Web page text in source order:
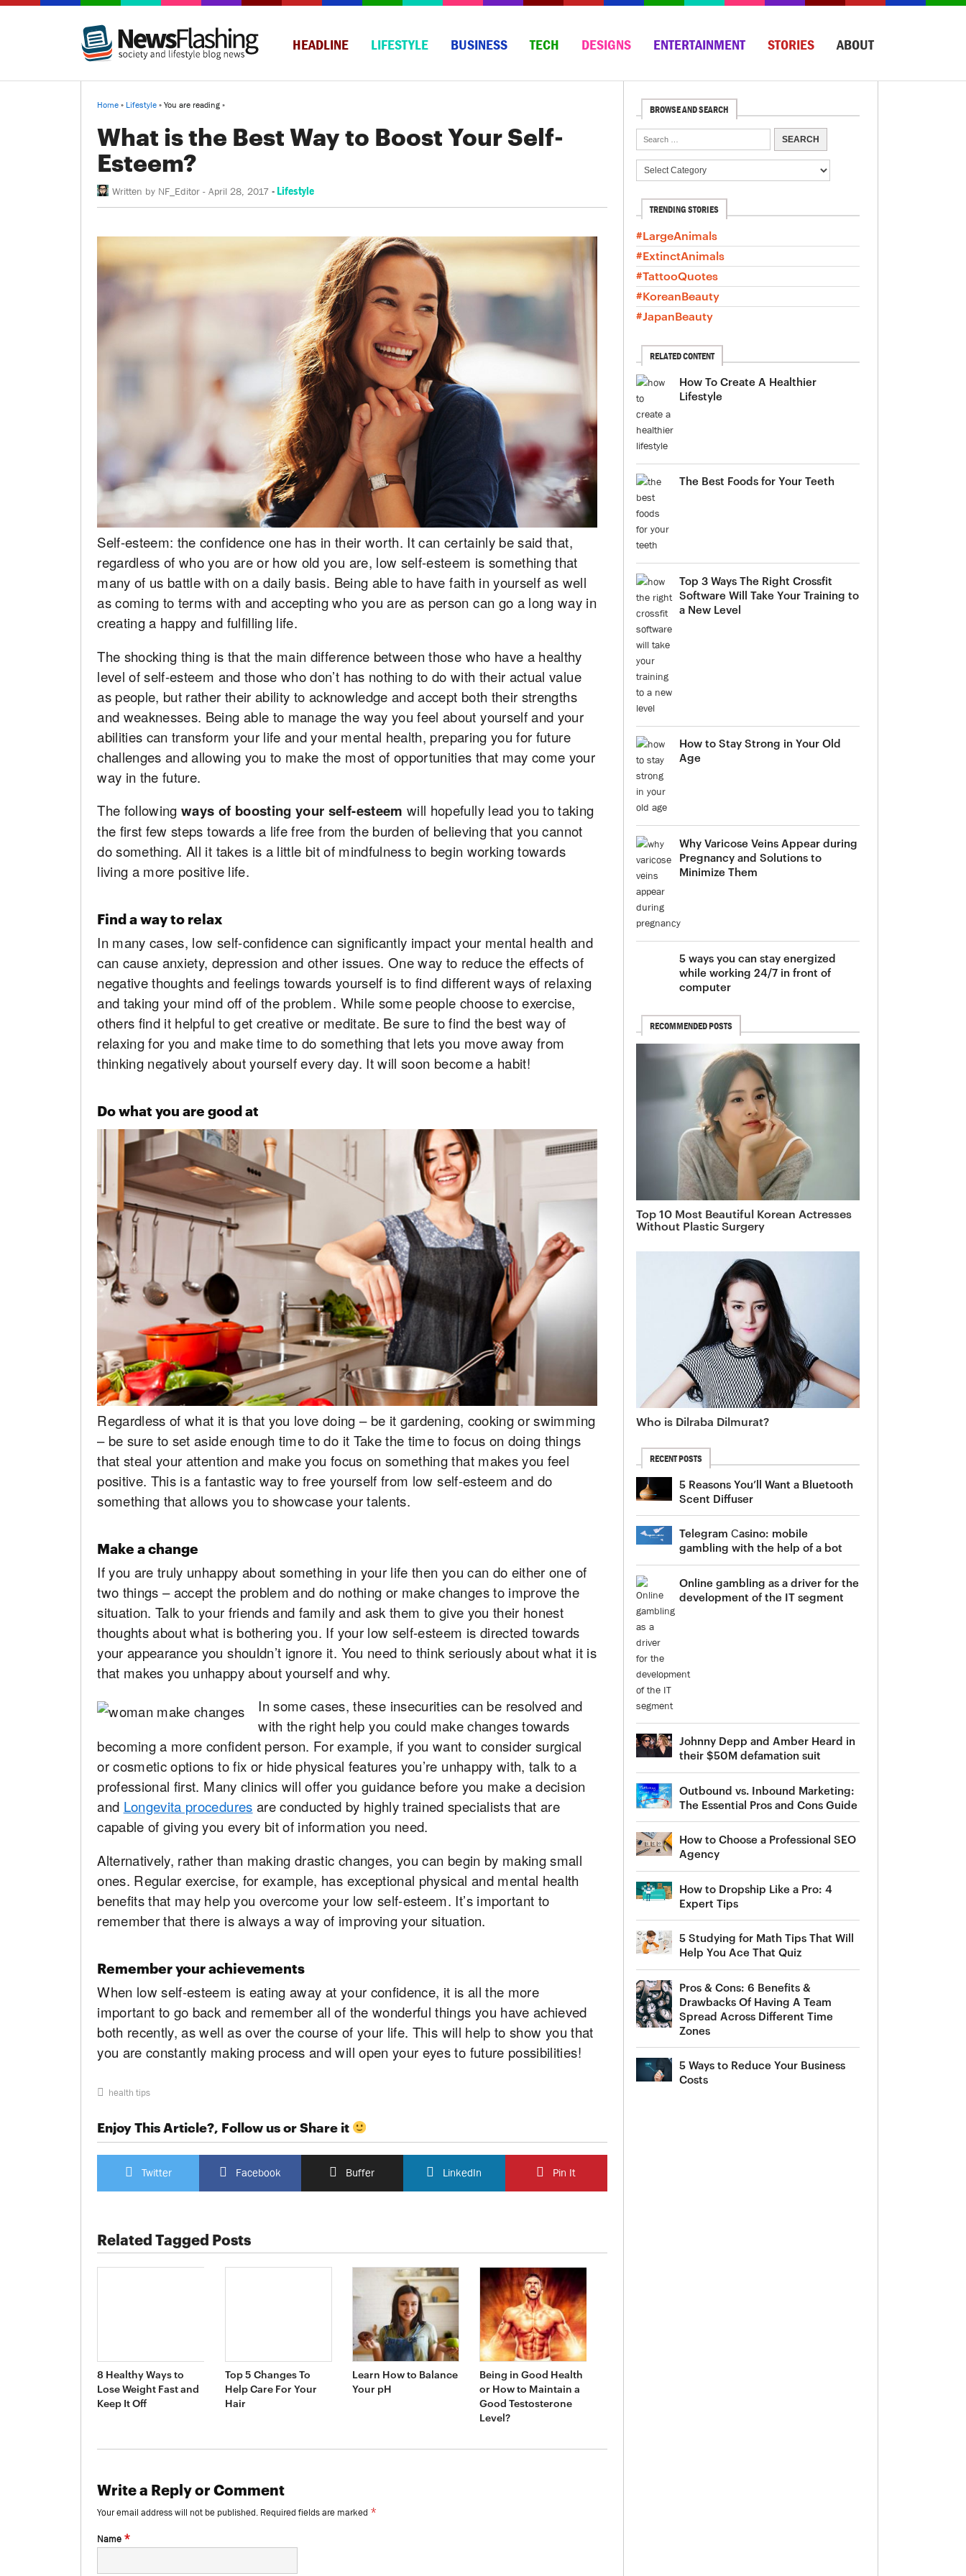
HEADLINE LIFESTYLE BUSINESS TECH DESIGNS ENTERTAINMENT STORIES ABOUT
Home » Lifestyle » You are reading »
What is the Best Way to Boost Your Self-
Esteem?
Written by NF_Editor -April 28, 2017 - Lifestyle
Self-esteem: the confidence one has in their worth. It can certainly be said that,
regardless of who you are or how old you are, low self-esteem is something that
many of us battle with on a daily basis. Being able to have faith in yourself as well
as coming to terms with and accepting who you are as person can go a long way in
creating a happy and fulfilling life.
The shocking thing is that the main difference between those who have a healthy
level of self-esteem and those who don’t has nothing to do with their actual value
as people, but rather their ability to acknowledge and accept both their strengths
and weaknesses. Being able to manage the way you feel about yourself and your
abilities can transform your life and your mental health, preparing you for future
challenges and allowing you to make the most of opportunities that may come your
way in the future.
The followingways of boosting your self-esteem will hopefully lead you to taking
the first few steps towards a life free from the burden of believing that you cannot
do something. All it takes is a little bit of mindfulness to begin working towards
living a more positive life.
Find a way to relax
In many cases, low self-confidence can significantly impact your mental health and
can cause anxiety, depression and other issues. One way to reduce the effects of
negative thoughts and feelings towards yourself is to find different ways of relaxing
and taking your mind off of the problem. While some people choose to exercise,
others find it helpful to get creative or meditate. Be sure to find the best way of
relaxing for you and make time to do something that lets you move away from
thinking negatively about yourself every day. It will soon become a habit!
Do what you are good at
Regardless of what it is that you love doing – be it gardening, cooking or swimming
– be sure to set aside enough time to do it Take the time to focus on doing things
that steal your attention and make you focus on something that makes you feel
positive. This is a fantastic way to free yourself from low self-esteem and do
something that allows you to showcase your talents.
Make a change
If you are truly unhappy about something in your life then you can do either one of
two things – accept the problem and do nothing or make changes to improve the
situation. Talk to your friends and family and ask them to give you their honest
thoughts about what is bothering you. If your low self-esteem is directed towards
your appearance you shouldn’t ignore it. You need to think seriously about what it is
that makes you unhappy about yourself and why.
In some cases, these insecurities can be resolved and
with the right help you could make changes towards
becoming a more confident person. For example, if you want to consider surgical
or cosmetic options to fix or hide physical features you’re unhappy with, talk to a
professional first. Many clinics will offer you guidance before you make a decision
and Longevita procedures are conducted by highly trained specialists that are
capable of giving you every bit of information you need.
Alternatively, rather than making drastic changes, you can begin by making small
ones. Regular exercise, for example, has exceptional physical and mental health
benefits that may help you overcome your low self-esteem. It’s important to
remember that there is always a way of improving your situation.
Remember your achievements
When low self-esteem is eating away at your confidence, it is all the more
important to go back and remember all of the wonderful things you have achieved
both recently, as well as over the course of your life. This will help to show you that
you are constantly making process and will open your eyes to future possibilities!
health tips
Enjoy This Article?, Follow us or Share it
Twitter Facebook Buffer LinkedIn Pin It
Related Tagged Posts
8 Healthy Ways to
Lose Weight Fast and
Keep It Off
Top 5 Changes To
Help Care For Your
Hair
Learn How to Balance
Your pH
Being in Good Health
or How to Maintain a
Good Testosterone
Level?
Write a Reply or Comment
Your email address will not be published. Required fields are marked *
Name *
BROWSE AND SEARCH
TRENDING STORIES
#LargeAnimals
#ExtinctAnimals
#TattooQuotes
#KoreanBeauty
#JapanBeauty
RELATED CONTENT
How To Create A Healthier
Lifestyle
The Best Foods for Your Teeth
Top 3 Ways The Right Crossfit
Software Will Take Your Training to
a New Level
How to Stay Strong in Your Old
Age
Why Varicose Veins Appear during
Pregnancy and Solutions to
Minimize Them
5 ways you can stay energized
while working 24/7 in front of
computer
RECOMMENDED POSTS
Top 10 Most Beautiful Korean Actresses
Without Plastic Surgery
Who is Dilraba Dilmurat?
RECENT POSTS
5 Reasons You’ll Want a Bluetooth
Scent Diffuser
Telegram Сasino: mobile
gambling with the help of a bot
Online gambling as a driver for the
development of the IT segment
Johnny Depp and Amber Heard in
their $50M defamation suit
Outbound vs. Inbound Marketing:
The Essential Pros and Cons Guide
How to Choose a Professional SEO
Agency
How to Dropship Like a Pro: 4
Expert Tips
5 Studying for Math Tips That Will
Help You Ace That Quiz
Pros & Cons: 6 Benefits &
Drawbacks Of Having A Team
Spread Across Different Time
Zones
5 Ways to Reduce Your Business
Costs